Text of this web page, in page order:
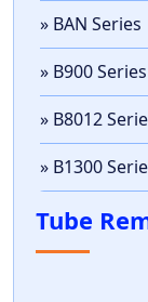
» BAN Series
» B900 Series
» B8012
» B1300
Tube